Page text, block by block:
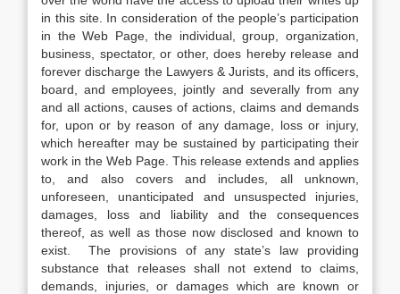
in this site. In consideration of the people’s participation
in the Web Page, the individual, group, organization,
business, spectator, or other, does hereby release and
forever discharge the Lawyers & Jurists, and its officers,
board, and employees, jointly and severally from any
and all actions, causes of actions, claims and demands
for, upon or by reason of any damage, loss or injury,
which hereafter may be sustained by participating their
work in the Web Page. This release extends and applies
to, and also covers and includes, all unknown,
unforeseen, unanticipated and unsuspected injuries,
damages, loss and liability and the consequences
thereof, as well as those now disclosed and known to
exist. The provisions of any state’s law providing
substance that releases shall not extend to claims,
demands, injuries, or damages which are known or